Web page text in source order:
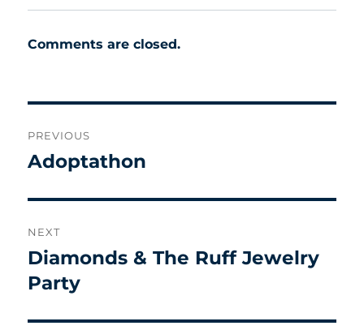
Comments are closed.
navigation
PREVIOUS
Previous
Adoptathon
NEXT
Next
post:
Diamonds & The Ruff Jewelry
Party